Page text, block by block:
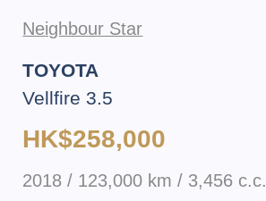
Neighbour Star
TOYOTA
Vellfire 3.5
HK$258,000
2018 / 123,000 km / 3,456 c.c.